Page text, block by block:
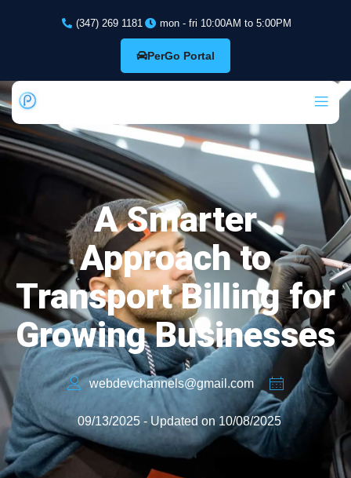
(347) 269 1181 mon - fri 10:00AM to 5:00PM
PerGo Portal
A Smarter
Approach to
Transport Billing for
Growing Businesses
webdevchannels@gmail.com
09/13/2025 - Updated on 10/08/2025